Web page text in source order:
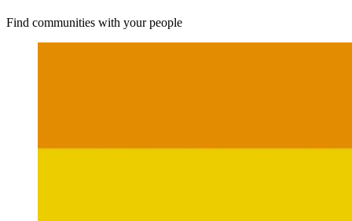
Find communities with your people